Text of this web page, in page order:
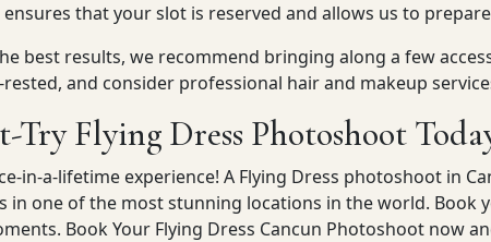
that your slot is reserved and allows us to
best results, we recommend bringing along a few
and consider professional hair and makeup
Try Flying Dress Photoshoot
in-a-lifetime experience! A Flying Dress photoshoot in
in one of the most stunning locations in the world. Book
Book Your Flying Dress Cancun Photoshoot now